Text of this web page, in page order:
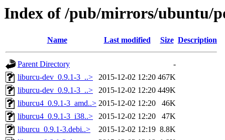
Index of /pub/mirrors/ubuntu/
Name Last modified Size Description
Parent Directory
-
liburcu-dev_0.9.1-3_..>
2015-12-02 12:20 467K
liburcu-dev_0.9.1-3_..>
2015-12-02 12:20 449K
liburcu4_0.9.1-3_amd..> 2015-12-02 12:20
46K
liburcu4_0.9.1-3_i38..>
2015-12-02 12:20
47K
liburcu_0.9.1-3.debi..>
2015-12-02 12:19 8.8K